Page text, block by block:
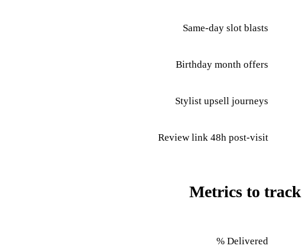
Same-day slot blasts
Birthday month offers
Stylist upsell journeys
Review link 48h post-visit
Metrics to track
Delivered %